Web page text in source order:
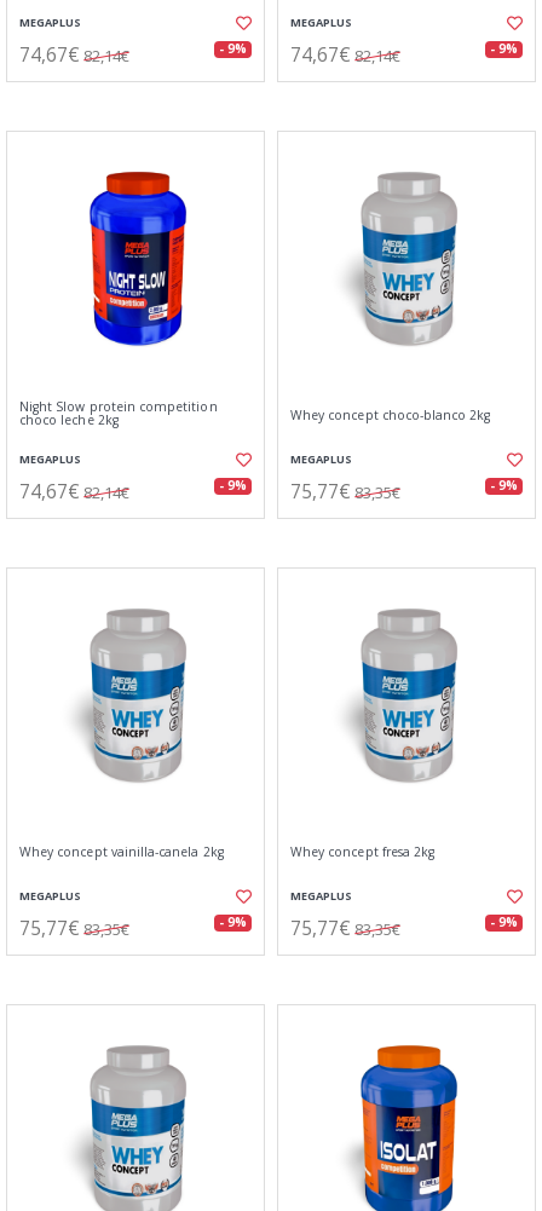
MEGAPLUS
74,67€ 82,14€ - 9%
MEGAPLUS
74,67€ 82,14€ - 9%
Night Slow protein competition
choco leche 2kg
MEGAPLUS
74,67€ 82,14€ - 9%
Whey concept choco-blanco 2kg
MEGAPLUS
75,77€ 83,35€ - 9%
Whey concept vainilla-canela 2kg
MEGAPLUS
75,77€ 83,35€ - 9%
Whey concept fresa 2kg
MEGAPLUS
75,77€ 83,35€ - 9%